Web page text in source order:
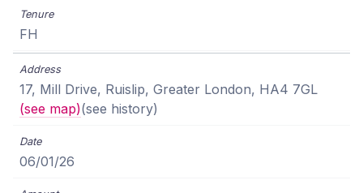
FH
17, Mill Drive, Ruislip, Greater London, HA4 7GL
(see map)(see history)
06/01/26